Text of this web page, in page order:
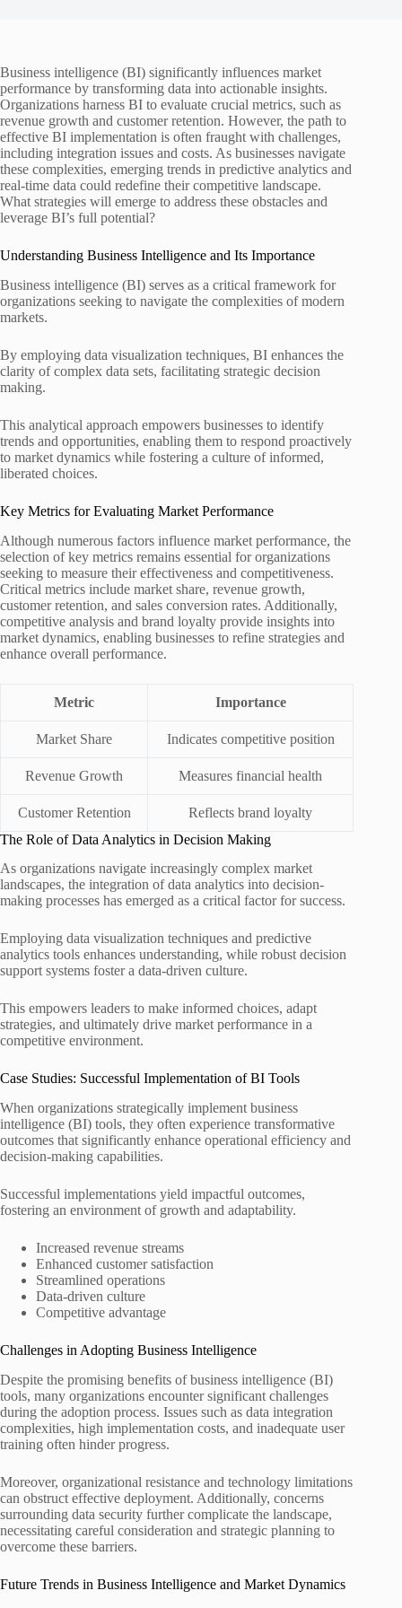
Business intelligence (BI) significantly influences market
performance by transforming data into actionable insights.
Organizations harness BI to evaluate crucial metrics, such as
revenue growth and customer retention. However, the path to
effective BI implementation is often fraught with challenges,
including integration issues and costs. As businesses navigate
these complexities, emerging trends in predictive analytics and
real-time data could redefine their competitive landscape.
What strategies will emerge to address these obstacles and
leverage BI’s full potential?
Understanding Business Intelligence and Its Importance
Business intelligence (BI) serves as a critical framework for
organizations seeking to navigate the complexities of modern
markets.
By employing data visualization techniques, BI enhances the
clarity of complex data sets, facilitating strategic decision
making.
This analytical approach empowers businesses to identify
trends and opportunities, enabling them to respond proactively
to market dynamics while fostering a culture of informed,
liberated choices.
Key Metrics for Evaluating Market Performance
Although numerous factors influence market performance, the
selection of key metrics remains essential for organizations
seeking to measure their effectiveness and competitiveness.
Critical metrics include market share, revenue growth,
customer retention, and sales conversion rates. Additionally,
competitive analysis and brand loyalty provide insights into
market dynamics, enabling businesses to refine strategies and
enhance overall performance.
Metric Importance
Market Share Indicates competitive position
Revenue Growth Measures financial health
Customer Retention
Reflects brand loyalty
The Role of Data Analytics in Decision Making
As organizations navigate increasingly complex market
landscapes, the integration of data analytics into decision-
making processes has emerged as a critical factor for success.
Employing data visualization techniques and predictive
analytics tools enhances understanding, while robust decision
support systems foster a data-driven culture.
This empowers leaders to make informed choices, adapt
strategies, and ultimately drive market performance in a
competitive environment.
Case Studies: Successful Implementation of BI Tools
When organizations strategically implement business
intelligence (BI) tools, they often experience transformative
outcomes that significantly enhance operational efficiency and
decision-making capabilities.
Successful implementations yield impactful outcomes,
fostering an environment of growth and adaptability.
Increased revenue streams
Enhanced customer satisfaction
Streamlined operations
Data-driven culture
Competitive advantage
Challenges in Adopting Business Intelligence
Despite the promising benefits of business intelligence (BI)
tools, many organizations encounter significant challenges
during the adoption process. Issues such as data integration
complexities, high implementation costs, and inadequate user
training often hinder progress.
Moreover, organizational resistance and technology limitations
can obstruct effective deployment. Additionally, concerns
surrounding data security further complicate the landscape,
necessitating careful consideration and strategic planning to
overcome these barriers.
Future Trends in Business Intelligence and Market Dynamics